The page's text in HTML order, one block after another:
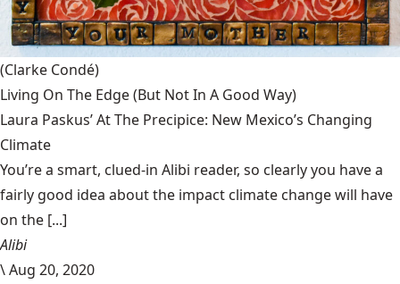
(Clarke Condé)
Living On The Edge (But Not In A Good Way)
Laura Paskus’ At The Precipice: New Mexico’s Changing
Climate
You’re a smart, clued-in Alibi reader, so clearly you have a
fairly good idea about the impact climate change will have
on the [...]
Alibi
\Aug 20, 2020